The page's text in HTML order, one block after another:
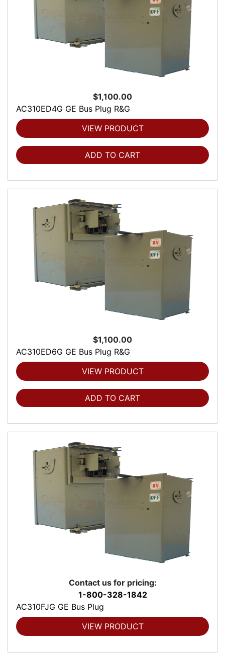
$1,100.00
AC310ED4G GE Bus Plug R&G
VIEW PRODUCT
ADD TO CART
$1,100.00
AC310ED6G GE Bus Plug R&G
VIEW PRODUCT
ADD TO CART
Contact us for pricing:
1-800-328-1842
AC310FJG GE Bus Plug
VIEW PRODUCT